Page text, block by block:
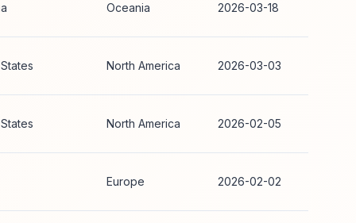
Oceania 2026-03-18
North America 2026-03-03
North America 2026-02-05
Europe 2026-02-02